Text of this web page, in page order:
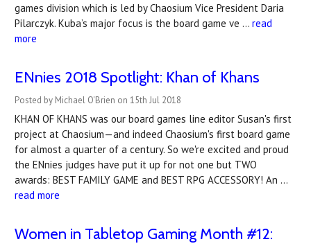
games division which is led by Chaosium Vice President Daria
Pilarczyk. Kuba’s major focus is the board game ve … read
more
ENnies 2018 Spotlight: Khan of Khans
Posted by Michael O'Brien on 15th Jul 2018
KHAN OF KHANS was our board games line editor Susan's first
project at Chaosium—and indeed Chaosium's first board game
for almost a quarter of a century. So we're excited and proud
the ENnies judges have put it up for not one but TWO
awards: BEST FAMILY GAME and BEST RPG ACCESSORY! An …
read more
Women in Tabletop Gaming Month #12: